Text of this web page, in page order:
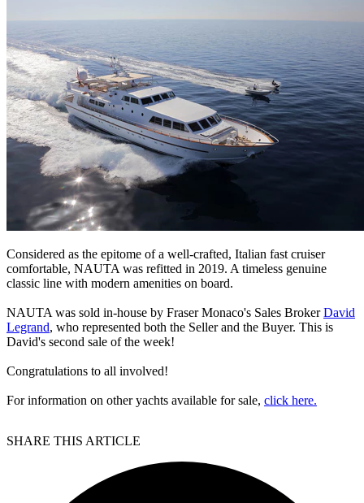
Considered as the epitome of a well-crafted, Italian fast cruiser
comfortable, NAUTA was refitted in 2019. A timeless genuine
classic line with modern amenities on board.
NAUTA was sold in-house by Fraser Monaco's Sales BrokerDavid
Legrand, who represented both the Seller and the Buyer. This is
David's second sale of the week!
Congratulations to all involved!
For information on other yachts available for sale, click here.
SHARE THIS ARTICLE